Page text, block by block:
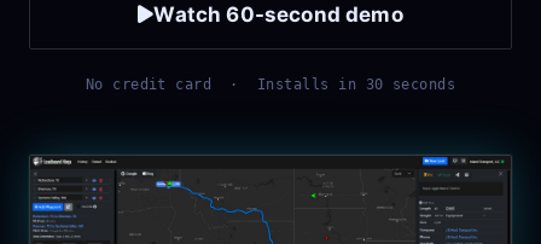
Watch 60-second demo
No credit card · Installs in 30 seconds